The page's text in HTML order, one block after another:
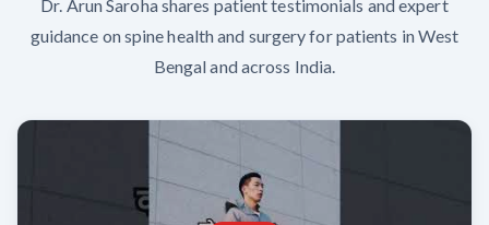
Dr. Arun Saroha shares patient testimonials and expert
guidance on spine health and surgery for patients in West
Bengal and across India.